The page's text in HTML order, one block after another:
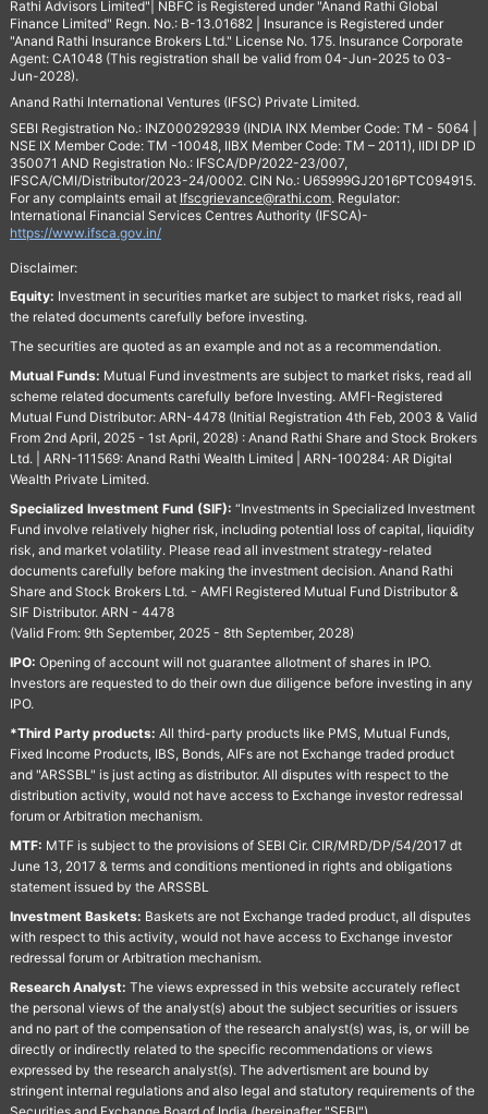
Rathi Advisors Limited"| NBFC is Registered under "Anand Rathi Global
Finance Limited" Regn. No.: B-13.01682 | Insurance is Registered under
"Anand Rathi Insurance Brokers Ltd." License No. 175. Insurance Corporate
Agent: CA1048 (This registration shall be valid from 04-Jun-2025 to 03-
Jun-2028).
Anand Rathi International Ventures (IFSC) Private Limited.
SEBI Registration No.: INZ000292939 (INDIA INX Member Code: TM - 5064 |
NSE IX Member Code: TM -10048, IIBX Member Code: TM – 2011), IIDI DP ID
350071 AND Registration No.: IFSCA/DP/2022-23/007,
IFSCA/CMI/Distributor/2023-24/0002. CIN No.: U65999GJ2016PTC094915.
For any complaints email at Ifscgrievance@rathi.com. Regulator:
International Financial Services Centres Authority (IFSCA)-
https://www.ifsca.gov.in/
Disclaimer:
Equity: Investment in securities market are subject to market risks, read all
the related documents carefully before investing.
The securities are quoted as an example and not as a recommendation.
Mutual Funds: Mutual Fund investments are subject to market risks, read all
scheme related documents carefully before Investing. AMFI-Registered
Mutual Fund Distributor: ARN-4478 (Initial Registration 4th Feb, 2003 & Valid
From 2nd April, 2025 - 1st April, 2028) : Anand Rathi Share and Stock Brokers
Ltd. | ARN-111569: Anand Rathi Wealth Limited | ARN-100284: AR Digital
Wealth Private Limited.
Specialized Investment Fund (SIF): “Investments in Specialized Investment
Fund involve relatively higher risk, including potential loss of capital, liquidity
risk, and market volatility. Please read all investment strategy-related
documents carefully before making the investment decision. Anand Rathi
Share and Stock Brokers Ltd. - AMFI Registered Mutual Fund Distributor &
SIF Distributor. ARN - 4478
(Valid From: 9th September, 2025 - 8th September, 2028)
IPO: Opening of account will not guarantee allotment of shares in IPO.
Investors are requested to do their own due diligence before investing in any
IPO.
*Third Party products: All third-party products like PMS, Mutual Funds,
Fixed Income Products, IBS, Bonds, AIFs are not Exchange traded product
and "ARSSBL" is just acting as distributor. All disputes with respect to the
distribution activity, would not have access to Exchange investor redressal
forum or Arbitration mechanism.
MTF: MTF is subject to the provisions of SEBI Cir. CIR/MRD/DP/54/2017 dt
June 13, 2017 & terms and conditions mentioned in rights and obligations
statement issued by the ARSSBL
Investment Baskets: Baskets are not Exchange traded product, all disputes
with respect to this activity, would not have access to Exchange investor
redressal forum or Arbitration mechanism.
Research Analyst: The views expressed in this website accurately reflect
the personal views of the analyst(s) about the subject securities or issuers
and no part of the compensation of the research analyst(s) was, is, or will be
directly or indirectly related to the specific recommendations or views
expressed by the research analyst(s). The advertisment are bound by
stringent internal regulations and also legal and statutory requirements of the